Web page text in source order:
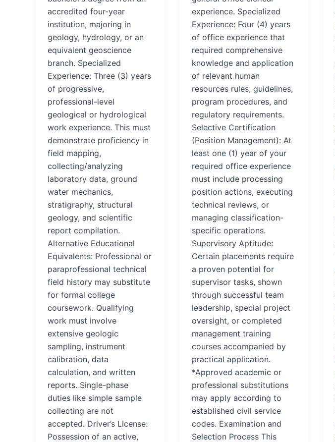
accredited four-year
institution, majoring in
geology, hydrology, or an
equivalent geoscience
branch. Specialized
Experience: Three (3) years
of progressive,
professional-level
geological or hydrological
work experience. This must
demonstrate proficiency in
field mapping,
collecting/analyzing
laboratory data, ground
water mechanics,
stratigraphy, structural
geology, and scientific
report compilation.
Alternative Educational
Equivalents: Professional or
paraprofessional technical
field history may substitute
for formal college
coursework. Qualifying
work must involve
extensive geologic
sampling, instrument
calibration, data
calculation, and written
reports. Single-phase
duties like simple sample
collecting are not
accepted. Driver’s License:
Possession of an active,
experience. Specialized
Experience: Four (4) years
of office experience that
required comprehensive
knowledge and application
of relevant human
resources rules, guidelines,
program procedures, and
regulatory requirements.
Selective Certification
(Position Management): At
least one (1) year of your
required office experience
must include processing
position actions, executing
technical reviews, or
managing classification-
specific operations.
Supervisory Aptitude:
Certain placements require
a proven potential for
supervisor tasks, shown
through successful team
leadership, special project
oversight, or completed
management training
courses accompanied by
practical application.
*Approved academic or
professional substitutions
may apply according to
established civil service
codes. Examination and
Selection Process This